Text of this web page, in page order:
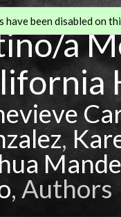
a
,
, Authors
have been disabled on